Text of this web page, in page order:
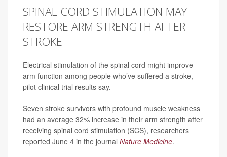
SPINAL CORD STIMULATION MAY
RESTORE ARM STRENGTH AFTER
STROKE
Electrical stimulation of the spinal cord might improve
arm function among people who’ve suffered a stroke,
pilot clinical trial results say.
Seven stroke survivors with profound muscle weakness
had an average 32% increase in their arm strength after
receiving spinal cord stimulation (SCS), researchers
reported June 4 in the journal Nature Medicine.